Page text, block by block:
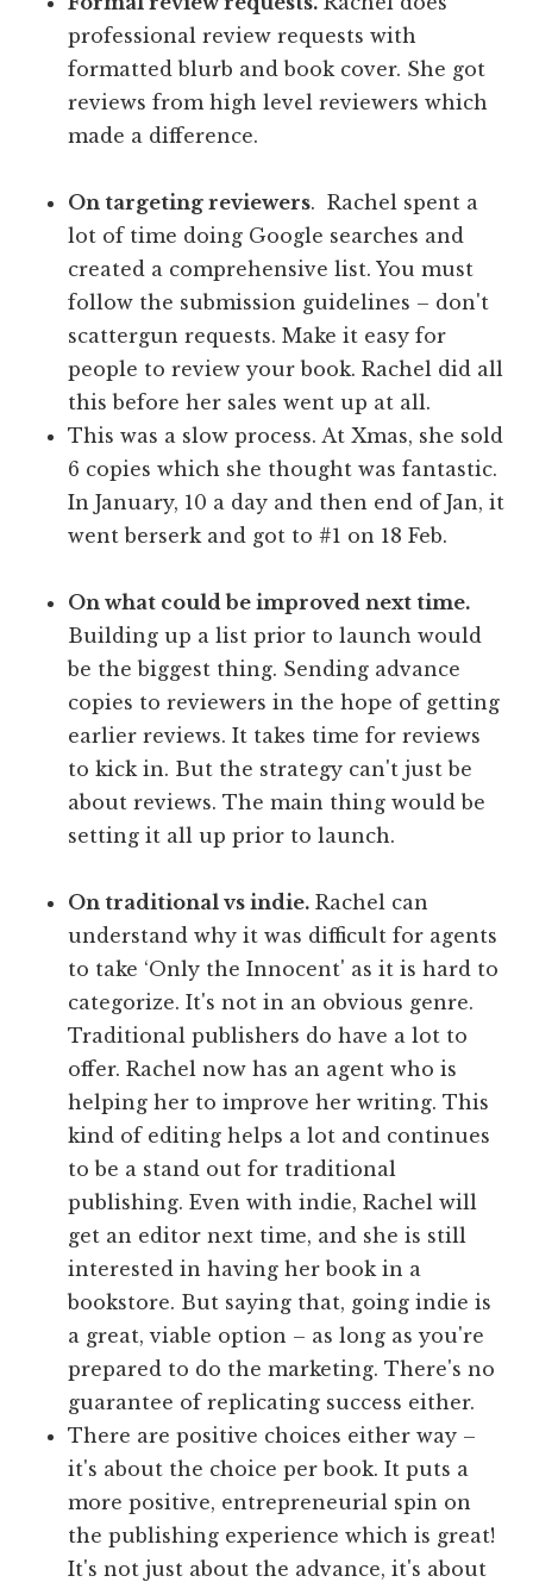
professional review requests with
formatted blurb and book cover. She got
reviews from high level reviewers which
made a difference.
On targeting reviewers. Rachel spent a
lot of time doing Google searches and
created a comprehensive list. You must
follow the submission guidelines – don't
scattergun requests. Make it easy for
people to review your book. Rachel did all
this before her sales went up at all.
This was a slow process. At Xmas, she sold
6 copies which she thought was fantastic.
In January, 10 a day and then end of Jan, it
went berserk and got to #1 on 18 Feb.
On what could be improved next time.
Building up a list prior to launch would
be the biggest thing. Sending advance
copies to reviewers in the hope of getting
earlier reviews. It takes time for reviews
to kick in. But the strategy can't just be
about reviews. The main thing would be
setting it all up prior to launch.
On traditional vs indie. Rachel can
understand why it was difficult for agents
to take ‘Only the Innocent' as it is hard to
categorize. It's not in an obvious genre.
Traditional publishers do have a lot to
offer. Rachel now has an agent who is
helping her to improve her writing. This
kind of editing helps a lot and continues
to be a stand out for traditional
publishing. Even with indie, Rachel will
get an editor next time, and she is still
interested in having her book in a
bookstore. But saying that, going indie is
a great, viable option – as long as you're
prepared to do the marketing. There's no
guarantee of replicating success either.
There are positive choices either way –
it's about the choice per book. It puts a
more positive, entrepreneurial spin on
the publishing experience which is great!
It's not just about the advance, it's about